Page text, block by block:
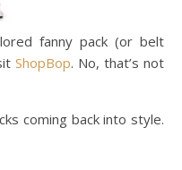
fanny pack (or belt
ShopBop. No, that’s not
coming back into style.